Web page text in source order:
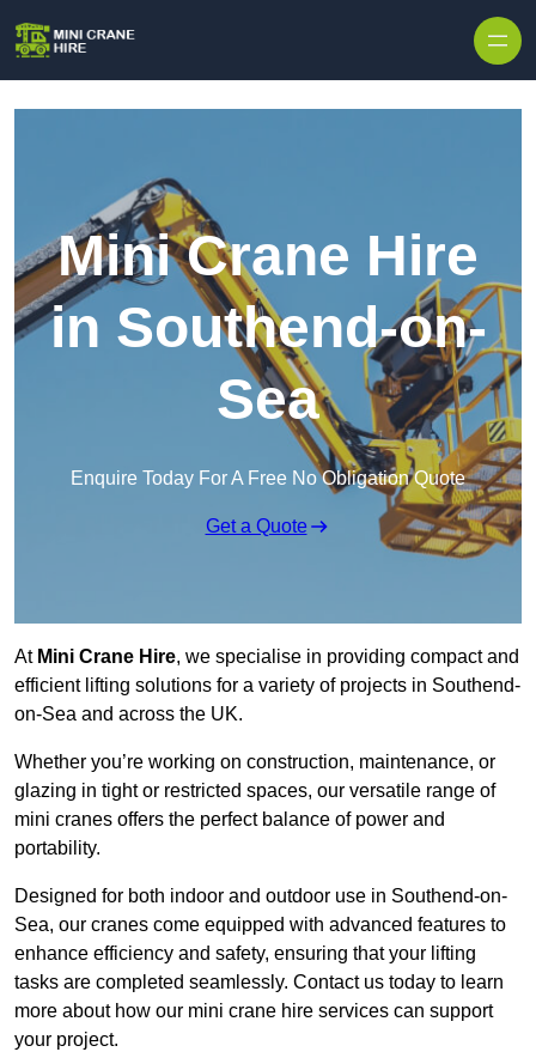
Mini Crane Hire
in Southend-on-
Sea
Enquire Today For A Free No Obligation Quote
Get a Quote
At Mini Crane Hire, we specialise in providing compact and
efficient lifting solutions for a variety of projects in Southend-
on-Sea and across the UK.
Whether you’re working on construction, maintenance, or
glazing in tight or restricted spaces, our versatile range of
mini cranes offers the perfect balance of power and
portability.
Designed for both indoor and outdoor use in Southend-on-
Sea, our cranes come equipped with advanced features to
enhance efficiency and safety, ensuring that your lifting
tasks are completed seamlessly. Contact us today to learn
more about how our mini crane hire services can support
your project.